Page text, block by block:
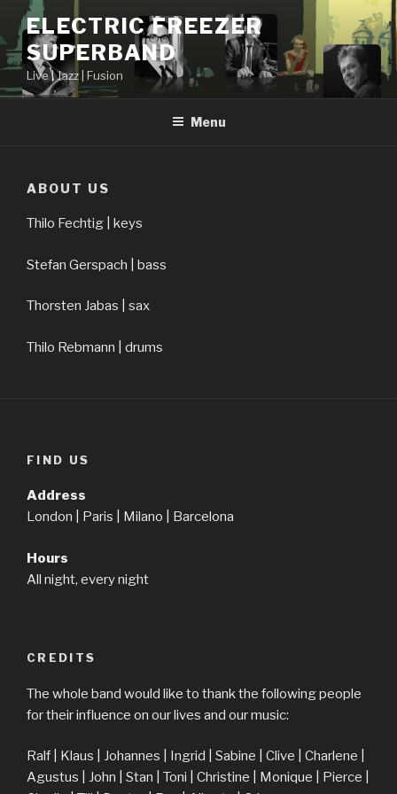
content
ELECTRIC FREEZER
SUPERBAND
Live | Jazz | Fusion
Menu
ABOUT US
Thilo Fechtig | keys
Stefan Gerspach | bass
Thorsten Jabas | sax
Thilo Rebmann | drums
FIND US
Address
London | Paris | Milano | Barcelona
Hours
All night, every night
CREDITS
The whole band would like to thank the following people
for their influence on our lives and our music:
Ralf | Klaus | Johannes | Ingrid | Sabine | Clive | Charlene |
Agustus | John | Stan | Toni | Christine | Monique | Pierce |